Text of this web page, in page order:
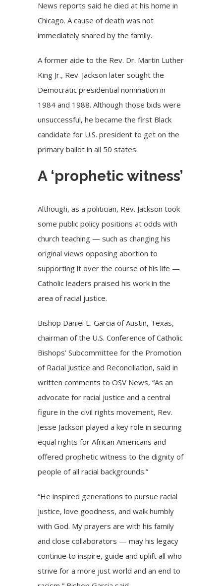
News reports said he died at his home in
Chicago. A cause of death was not
immediately shared by the family.
A former aide to the Rev. Dr. Martin Luther
King Jr., Rev. Jackson later sought the
Democratic presidential nomination in
1984 and 1988. Although those bids were
unsuccessful, he became the first Black
candidate for U.S. president to get on the
primary ballot in all 50 states.
A ‘prophetic witness’
Although, as a politician, Rev. Jackson took
some public policy positions at odds with
church teaching — such as changing his
original views opposing abortion to
supporting it over the course of his life —
Catholic leaders praised his work in the
area of racial justice.
Bishop Daniel E. Garcia of Austin, Texas,
chairman of the U.S. Conference of Catholic
Bishops’ Subcommittee for the Promotion
of Racial Justice and Reconciliation, said in
written comments to OSV News, “As an
advocate for racial justice and a central
figure in the civil rights movement, Rev.
Jesse Jackson played a key role in securing
equal rights for African Americans and
offered prophetic witness to the dignity of
people of all racial backgrounds.”
“He inspired generations to pursue racial
justice, love goodness, and walk humbly
with God. My prayers are with his family
and close collaborators — may his legacy
continue to inspire, guide and uplift all who
strive for a more just world and an end to